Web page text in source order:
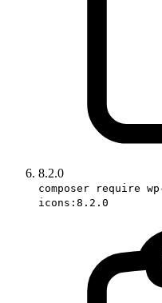
8.2.0
composer require
icons:8.2.0